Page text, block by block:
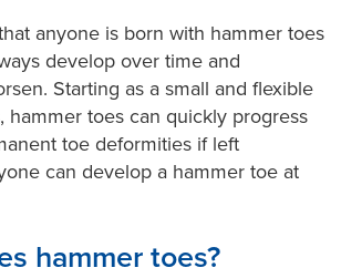
anyone is born with hammer toes
develop over time and
Starting as a small and flexible
hammer toes can quickly progress
toe deformities if left
can develop a hammer toe at
hammer toes?